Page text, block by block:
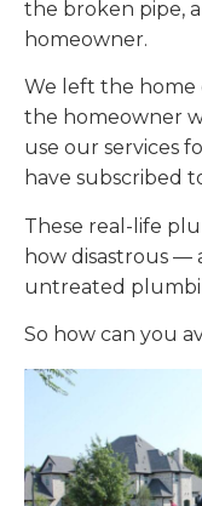
the broken pipe,
homeowner.
We left the home
the homeowner
use our services
have subscribed
These real-life
how disastrous
untreated
So how can you